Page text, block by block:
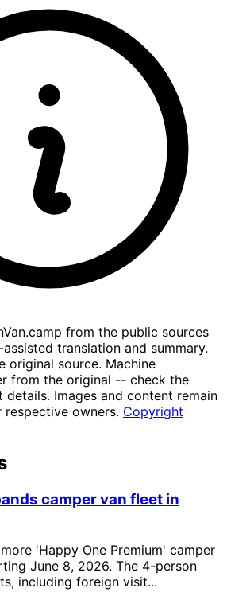
from the public sources
translation and summary.
original source. Machine
from the original -- check the
Images and content remain
owners. Copyright
camper van fleet in
'Happy One Premium' camper
June 8, 2026. The 4-person
including foreign visit...